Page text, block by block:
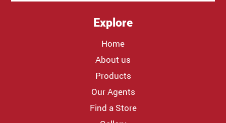
Explore
Home
About us
Products
Our Agents
Find a Store